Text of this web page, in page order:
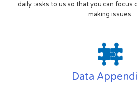
daily tasks to us so that you can focus
making issues.
Data